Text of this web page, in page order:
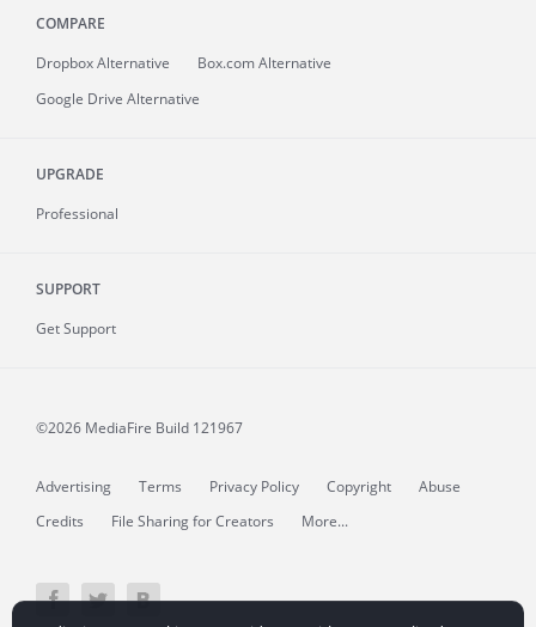
COMPARE
Dropbox Alternative
Box.com Alternative
Google Drive Alternative
UPGRADE
Professional
SUPPORT
Get Support
©2026 MediaFire Build 121967
Advertising Terms Privacy Policy Copyright
Abuse
Credits
File Sharing for Creators More...